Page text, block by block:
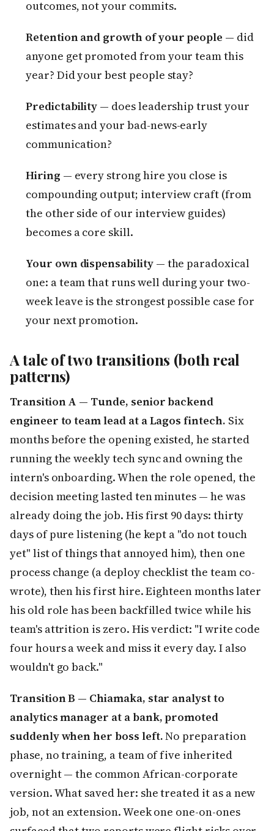
outcomes, not your commits.
Retention and growth of your people — did
anyone get promoted from your team this
year? Did your best people stay?
Predictability — does leadership trust your
estimates and your bad-news-early
communication?
Hiring — every strong hire you close is
compounding output; interview craft (from
the other side of our interview guides)
becomes a core skill.
Your own dispensability— the paradoxical
one: a team that runs well during your two-
week leave is the strongest possible case for
your next promotion.
A tale of two transitions (both real
patterns)
Transition A — Tunde, senior backend
engineer to team lead at a Lagos fintech. Six
months before the opening existed, he started
running the weekly tech sync and owning the
intern's onboarding. When the role opened, the
decision meeting lasted ten minutes — he was
already doing the job. His first 90 days: thirty
days of pure listening (he kept a "do not touch
yet" list of things that annoyed him), then one
process change (a deploy checklist the team co-
wrote), then his first hire. Eighteen months later
his old role has been backfilled twice while his
team's attrition is zero. His verdict: "I write code
four hours a week and miss it every day. I also
wouldn't go back."
Transition B — Chiamaka, star analyst to
analytics manager at a bank, promoted
suddenly when her boss left.No preparation
phase, no training, a team of five inherited
overnight — the common African-corporate
version. What saved her: she treated it as a new
job, not an extension. Week one one-on-ones